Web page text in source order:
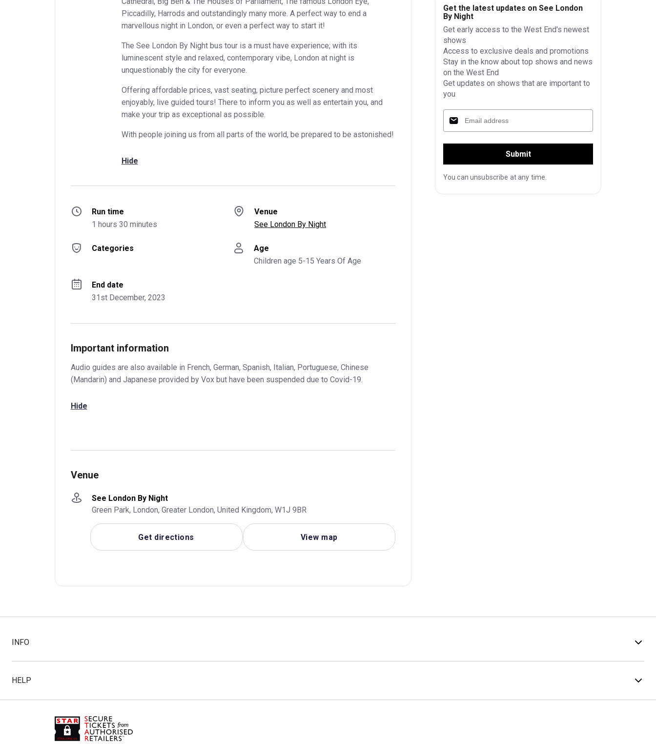
Piccadilly, Harrods and outstandingly many more. A perfect way to end a
marvellous night in London, or even a perfect way to start it!
The See London By Night bus tour is a must have experience; with its
luminescent style and relaxed, contemporary vibe, London at night is
unquestionably the city for everyone.
Offering affordable prices, vast seating, picture perfect scenery and most
enjoyably, live guided tours! There to inform you as well as entertain you, and
make your trip as exceptional as possible.
With people joining us from all parts of the world, be prepared to be astonished!
Hide
Run time
1 hours 30 minutes
Venue
See London By Night
Categories
Age
Children age 5-15 Years Of Age
End date
31st December, 2023
Important information
Audio guides are also available in French, German, Spanish, Italian, Portuguese, Chinese
(Mandarin) and Japanese provided by Vox but have been suspended due to Covid-19.
Hide
Venue
See London By Night
Green Park, London, Greater London, United Kingdom, W1J 9BR
Get directions View map
Get the latest updates on See London
By Night
Get early access to the West End's newest
shows
Access to exclusive deals and promotions
Stay in the know about top shows and news
on the West End
Get updates on shows that are important to
you
Submit
You can unsubscribe at any time.
INFO
HELP